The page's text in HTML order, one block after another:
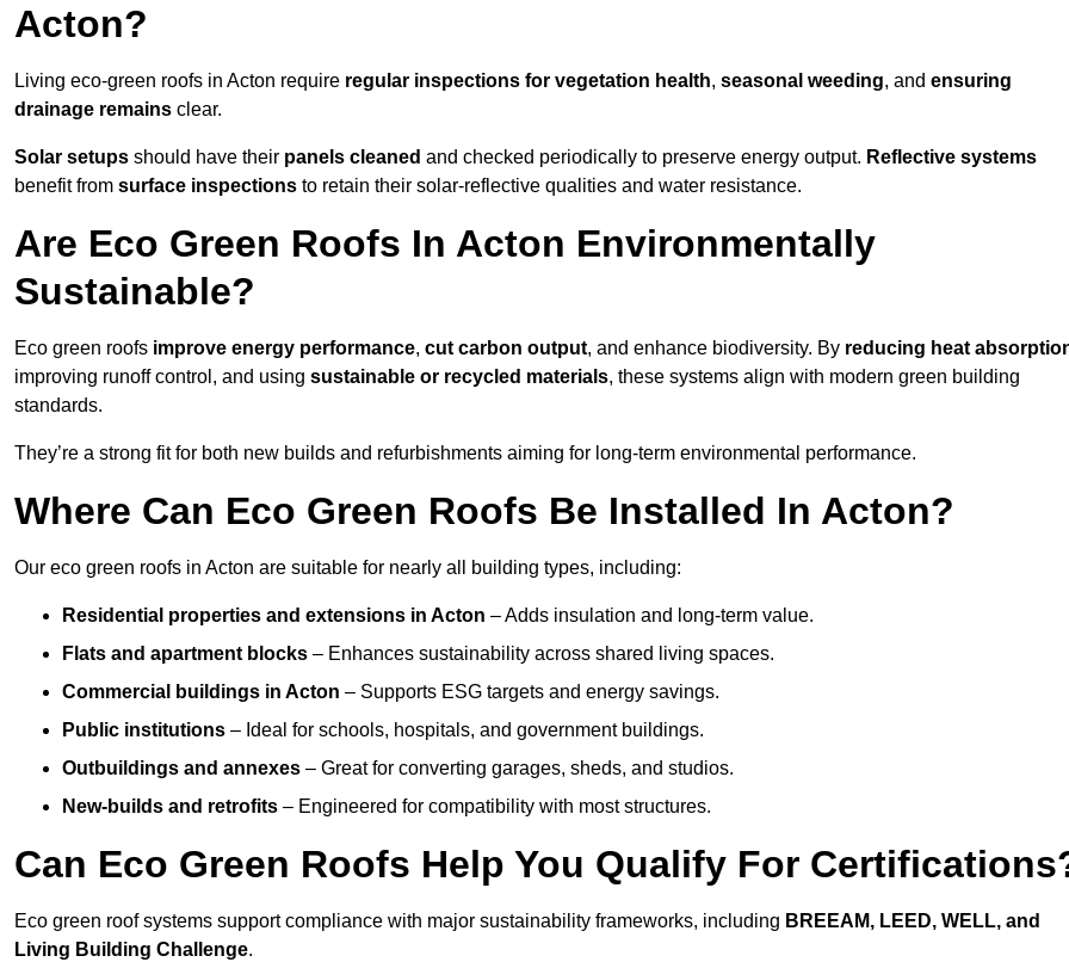
Acton?
Living eco-green roofs in Acton require regular inspections for vegetation health, seasonal weeding, and ensuring
drainage remains clear.
Solar setups should have their panels cleaned and checked periodically to preserve energy output. Reflective systems
benefit from surface inspections to retain their solar-reflective qualities and water resistance.
Are Eco Green Roofs In Acton Environmentally
Sustainable?
Eco green roofs improve energy performance, cut carbon output, and enhance biodiversity. By reducing heat
improving runoff control, and using sustainable or recycled materials, these systems align with modern green building
standards.
They’re a strong fit for both new builds and refurbishments aiming for long-term environmental performance.
Where Can Eco Green Roofs Be Installed In Acton?
Our eco green roofs in Acton are suitable for nearly all building types, including:
Residential properties and extensions in Acton – Adds insulation and long-term value.
Flats and apartment blocks – Enhances sustainability across shared living spaces.
Commercial buildings in Acton – Supports ESG targets and energy savings.
Public institutions – Ideal for schools, hospitals, and government buildings.
Outbuildings and annexes – Great for converting garages, sheds, and studios.
New-builds and retrofits – Engineered for compatibility with most structures.
Can Eco Green Roofs Help You Qualify For
Eco green roof systems support compliance with major sustainability frameworks, including BREEAM, LEED, WELL, and
Living Building Challenge.